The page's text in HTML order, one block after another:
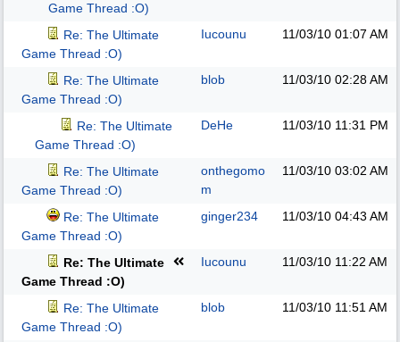
Game Thread :O)
Re: The Ultimate
Game Thread :O)
Iucounu 11/03/10 01:07 AM
Re: The Ultimate
Game Thread :O)
blob 11/03/10 02:28 AM
Re: The Ultimate
Game Thread :O)
DeHe 11/03/10 11:31 PM
Re: The Ultimate
Game Thread :O)
onthegomo
m
11/03/10 03:02 AM
Re: The Ultimate
Game Thread :O)
ginger234 11/03/10 04:43 AM
Re: The Ultimate
Game Thread :O)
Iucounu 11/03/10 11:22 AM
Re: The Ultimate
Game Thread :O)
blob 11/03/10 11:51 AM